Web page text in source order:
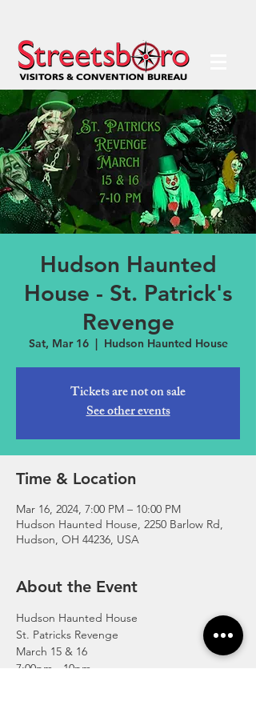
Hudson Haunted
House - St. Patrick's
Revenge
Sat, Mar 16
  |
Hudson Haunted House
Tickets are not on sale
See other events
Time & Location
Mar 16, 2024, 7:00 PM – 10:00 PM
Hudson Haunted House, 2250 Barlow Rd,
Hudson, OH 44236, USA
About the Event
Hudson Haunted House
St. Patricks Revenge
March 15 & 16
7:00pm - 10pm